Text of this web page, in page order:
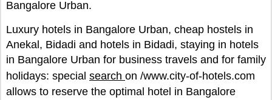
Bangalore Urban.
Luxury hotels in Bangalore Urban, cheap hostels in
Anekal, Bidadi and hotels in Bidadi, staying in hotels
in Bangalore Urban for business travels and for family
holidays: special search on /www.city-of-hotels.com
allows to reserve the optimal hotel in Bangalore